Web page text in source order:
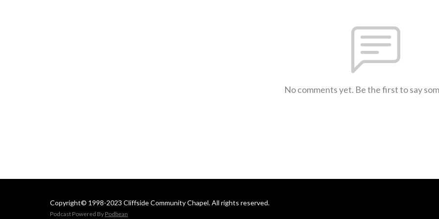
No comments yet. Be the first to say
Copyright© 1998-2023 Cliffside Community Chapel. All rights reserved.
Podcast Powered By Podbean